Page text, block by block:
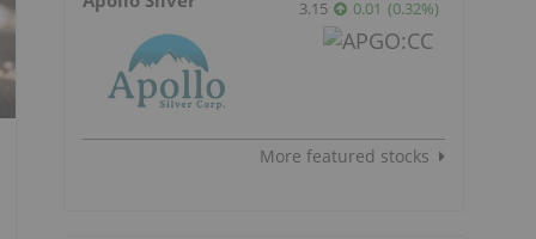
3.15 0.01 (0.32%)
More featured stocks